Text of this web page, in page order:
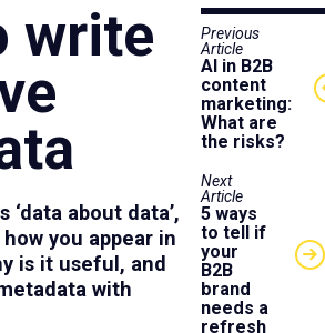
write
about data’,
you appear in
is it useful, and
with
Previous
Article
AI in B2B
content
marketing:
What are
the risks?
Next
Article
5 ways
to tell if
your
B2B
brand
needs a
refresh